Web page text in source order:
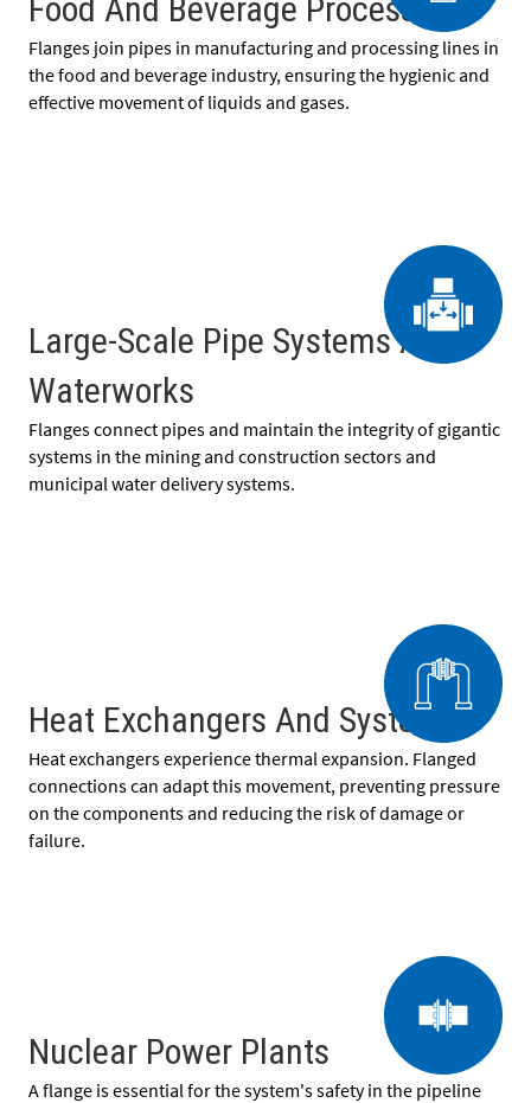
Food And Beverage Processing
Flanges join pipes in manufacturing and processing lines in
the food and beverage industry, ensuring the hygienic and
effective movement of liquids and gases.
Large-Scale Pipe Systems And
Waterworks
Flanges connect pipes and maintain the integrity of gigantic
systems in the mining and construction sectors and
municipal water delivery systems.
Heat Exchangers And Systems
Heat exchangers experience thermal expansion. Flanged
connections can adapt this movement, preventing pressure
on the components and reducing the risk of damage or
failure.
Nuclear Power Plants
A flange is essential for the system's safety in the pipeline